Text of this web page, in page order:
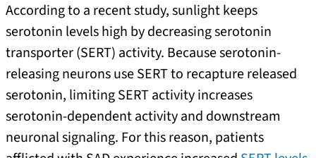
According to a recent study, sunlight keeps
serotonin levels high by decreasing serotonin
transporter (SERT) activity. Because serotonin-
releasing neurons use SERT to recapture released
serotonin, limiting SERT activity increases
serotonin-dependent activity and downstream
neuronal signaling. For this reason, patients